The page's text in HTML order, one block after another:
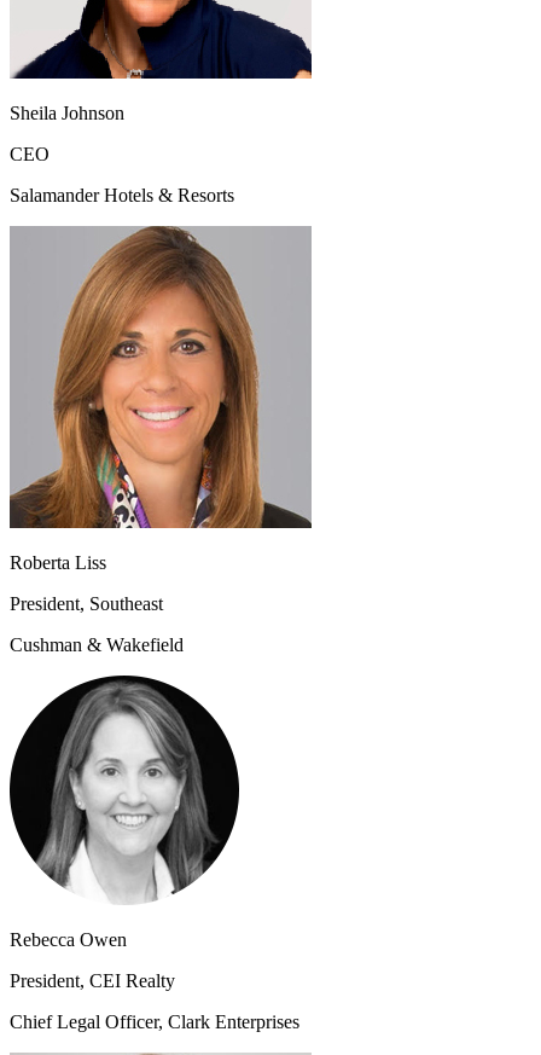
Sheila Johnson
CEO
Salamander Hotels & Resorts
Roberta Liss
President, Southeast
Cushman & Wakefield
Rebecca Owen
President, CEI Realty
Chief Legal Officer, Clark Enterprises